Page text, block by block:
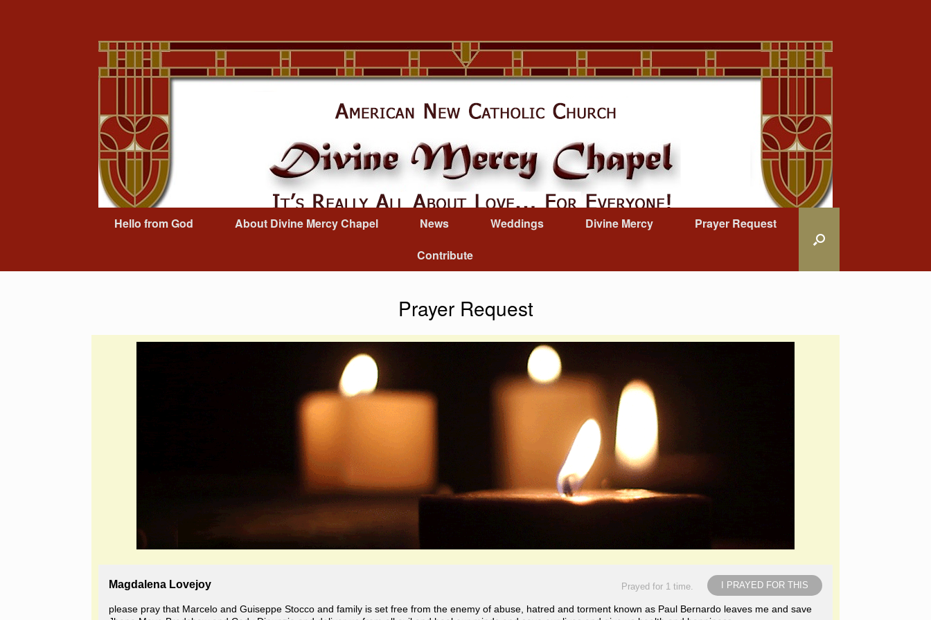
Hello from God About Divine Mercy Chapel News Weddings Divine Mercy
Prayer Request
Contribute
Prayer Request
I PRAYED FOR THIS
Prayed for 1 time.
Magdalena Lovejoy
please pray that Marcelo and Guiseppe Stocco and family is set free from the enemy of abuse, hatred and torment known as Paul Bernardo leaves me and save